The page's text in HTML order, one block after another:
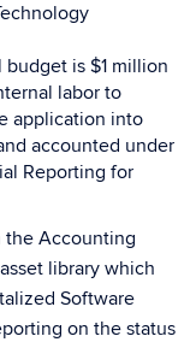
is $1 million
labor to
application into
accounted under
Reporting for
the Accounting
library which
Software
on the status